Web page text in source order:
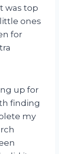
was top
ones
for
up for
finding
my